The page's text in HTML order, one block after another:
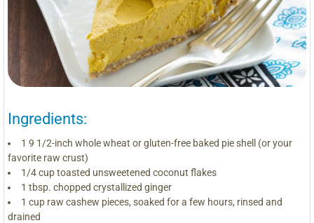
Ingredients:
1 9 1/2-inch whole wheat or gluten-free baked pie shell (or your
favorite raw crust)
1/4 cup toasted unsweetened coconut flakes
1 tbsp. chopped crystallized ginger
1 cup raw cashew pieces, soaked for a few hours, rinsed and
drained